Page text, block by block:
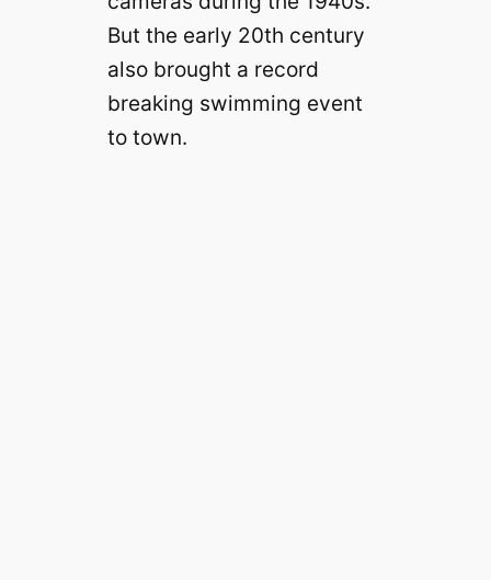
But the early 20th century
also brought a record
breaking swimming event
to town.